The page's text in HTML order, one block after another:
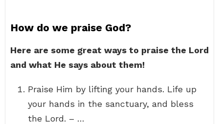
How do we praise God?
Here are some great ways to praise the Lord
and what He says about them!
Praise Him by lifting your hands. Life up
your hands in the sanctuary, and bless
the Lord. – …